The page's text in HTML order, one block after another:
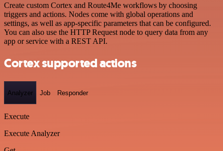
Create custom Cortex and Route4Me workflows by choosing
triggers and actions. Nodes come with global operations and
settings, as well as app-specific parameters that can be configured.
You can also use the HTTP Request node to query data from any
app or service with a REST API.
Cortex supported actions
Analyzer Job Responder
Execute
Execute Analyzer